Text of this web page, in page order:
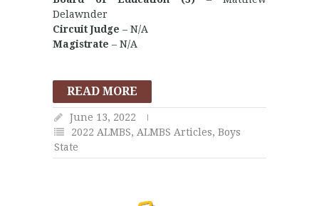
Delawnder
Circuit Judge – N/A
Magistrate – N/A
READ MORE
June 13, 2022
2022 ALMBS, ALMBS Articles, Boys
State